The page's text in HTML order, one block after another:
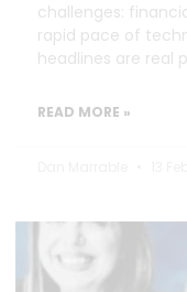
challenges:
rapid pace of
headlines are real
READ MORE »